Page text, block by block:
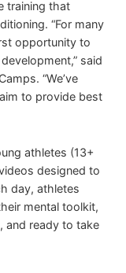
training that
“For many
opportunity to
said
“We’ve
to provide best
athletes (13+
designed to
day, athletes
mental toolkit,
and ready to take